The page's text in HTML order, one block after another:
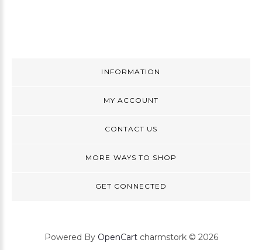
INFORMATION
MY ACCOUNT
CONTACT US
MORE WAYS TO SHOP
GET CONNECTED
Powered By OpenCartcharmstork © 2026